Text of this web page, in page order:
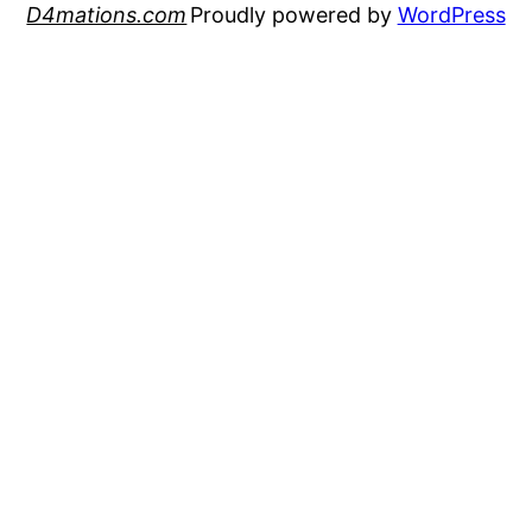
D4mations.com Proudly powered by WordPress